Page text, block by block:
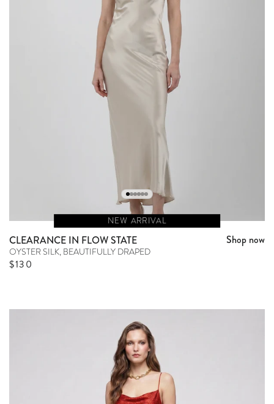
NEW ARRIVAL
CLEARANCE IN FLOW STATE Shop now
OYSTER SILK, BEAUTIFULLY DRAPED
Sale price
$130